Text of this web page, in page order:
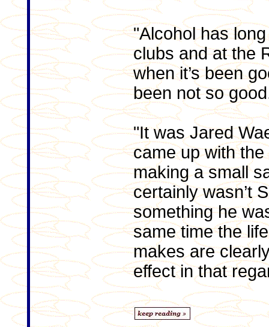
"Alcohol has
clubs and at the
when it’s been
been not so
"It was Jared
came up with
making a small
certainly wasn’t
something he
same time the
makes are
effect in that